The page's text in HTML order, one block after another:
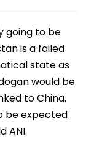
going to be
is a failed
state as
would be
to China.
be expected
ANI.